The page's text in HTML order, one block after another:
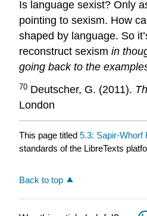
Is language sexist? Only
pointing to sexism. How
shaped by language. So
reconstruct sexism in
going back to the
70 Deutscher, G. (2011).
London
This page titled 5.3: Sapir-Whorf
standards of the LibreTexts
Back to top